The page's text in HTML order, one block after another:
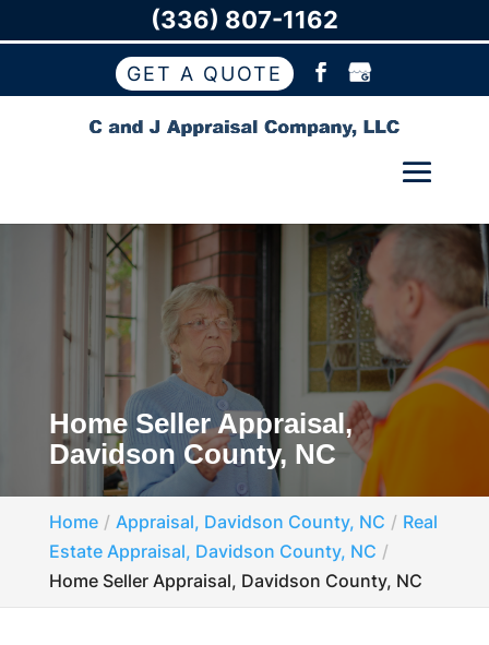
GET A QUOTE
Home Seller Appraisal,
Davidson County, NC
Home Appraisal, Davidson County, NC
Real
Estate Appraisal, Davidson County, NC
Home Seller Appraisal, Davidson County, NC
(336) 807-1162